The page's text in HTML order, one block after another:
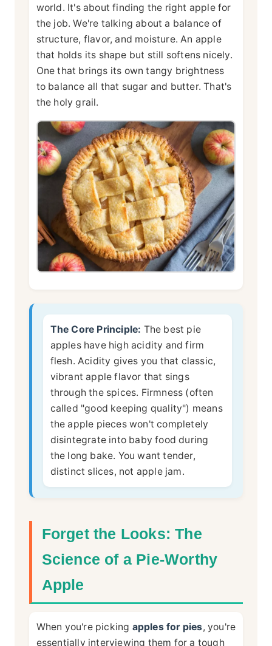
world. It's about finding the right apple for
the job. We're talking about a balance of
structure, flavor, and moisture. An apple
that holds its shape but still softens nicely.
One that brings its own tangy brightness
to balance all that sugar and butter. That's
the holy grail.
The Core Principle: The best pie
apples have high acidity and firm
flesh. Acidity gives you that classic,
vibrant apple flavor that sings
through the spices. Firmness (often
called "good keeping quality") means
the apple pieces won't completely
disintegrate into baby food during
the long bake. You want tender,
distinct slices, not apple jam.
Forget the Looks: The
Science of a Pie-Worthy
Apple
When you're picking apples for pies, you're
essentially interviewing them for a tough